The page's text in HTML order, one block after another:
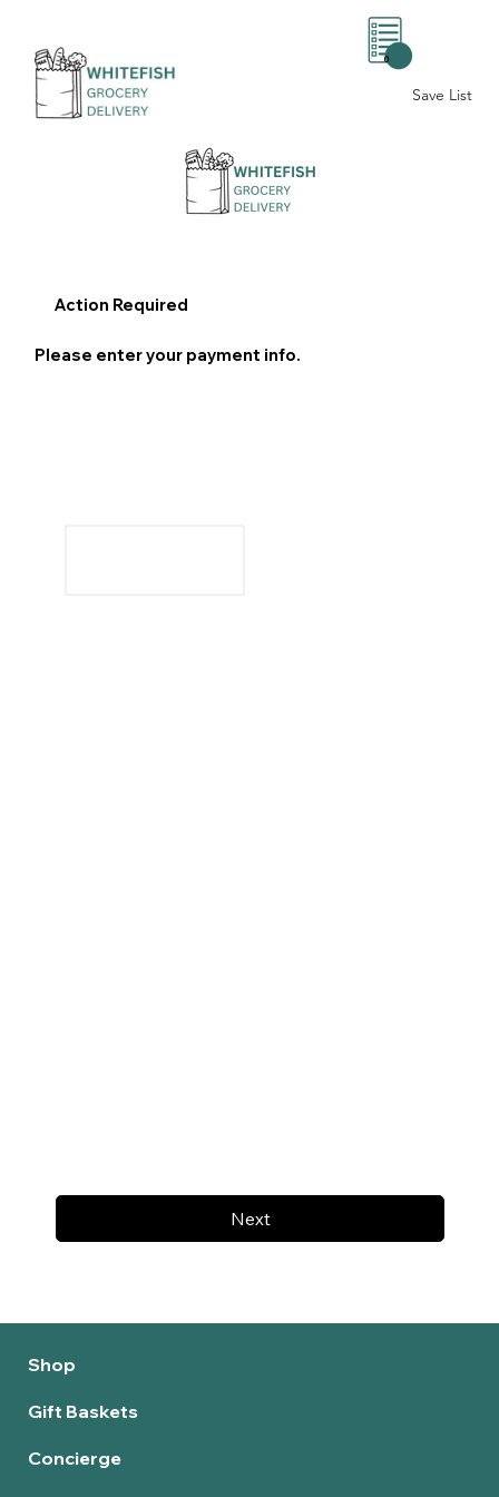
Save List
0
Next
Action Required
Please enter your payment info.
Shop
Gift Baskets
Concierge